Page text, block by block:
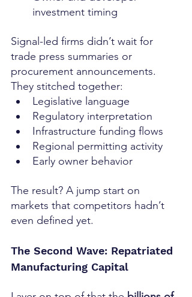
investment timing
Signal-led firms didn’t wait for
trade press summaries or
procurement announcements.
They stitched together:
Legislative language
Regulatory interpretation
Infrastructure funding flows
Regional permitting activity
Early owner behavior
The result? A jump start on
markets that competitors hadn’t
even defined yet.
The Second Wave: Repatriated
Manufacturing Capital